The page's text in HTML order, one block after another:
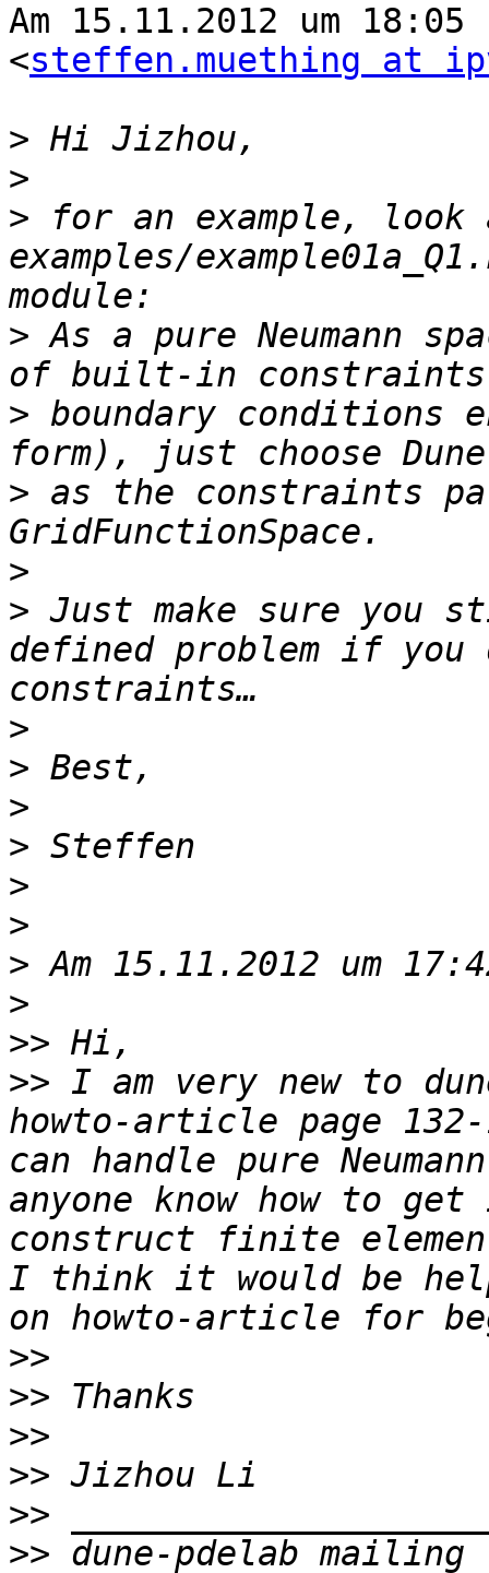
Am 15.11.2012 um
<steffen.muething at
>
>
> for an example,
examples/
> As a pure Neumann
> boundary conditions
> as the constraints
>
> Just make sure you
defined problem if
>
>
>
>
>
>
>
>
>>
>> I am very new to
howto-article page
can handle pure
anyone know how to
construct finite
I think it would be
>>
>>
>>
>>
>>
>>